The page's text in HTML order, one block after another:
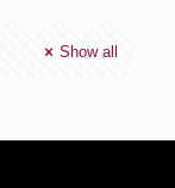
Show all